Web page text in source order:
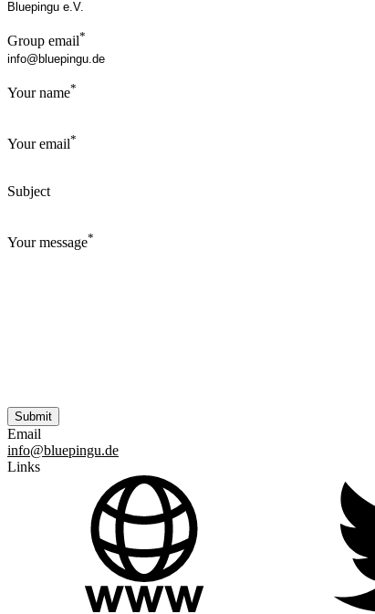
Group email*
Your name*
Your email*
Subject
Your message*
Email
info@bluepingu.de
Links